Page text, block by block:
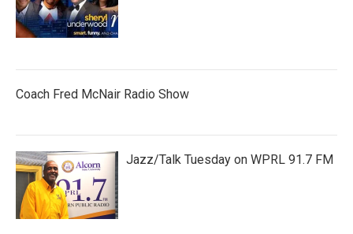
Coach Fred McNair Radio Show
Jazz/Talk Tuesday on WPRL 91.7 FM